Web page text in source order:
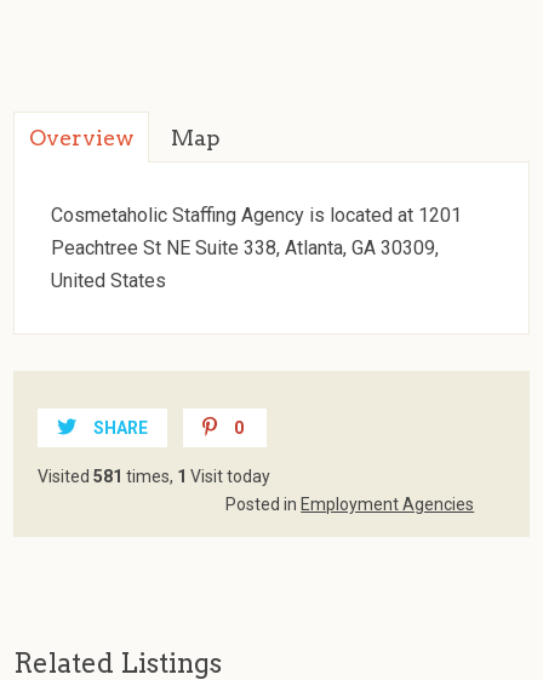
Overview Map
Cosmetaholic Staffing Agency is located at 1201
Peachtree St NE Suite 338, Atlanta, GA 30309,
United States
SHARE 0
Visited581 times, 1 Visit today
Posted in Employment Agencies
Related Listings